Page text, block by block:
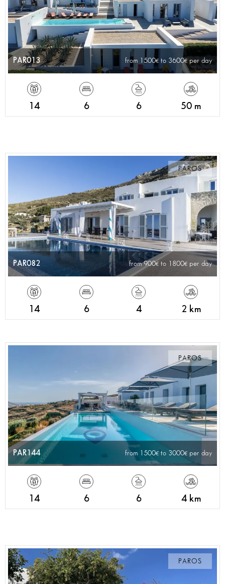
PAR013 from 1500 to 3600 per day
14 6 6 50 m
PAROS
PAR082 from 900 to 1800 per day
14 6 4 2 km
PAROS
PAR144 from 1500 to 3000 per day
14 6 6 4 km
PAROS